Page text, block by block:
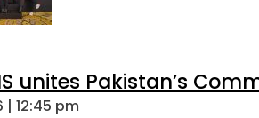
unites Pakistan’s
| 12:45 pm